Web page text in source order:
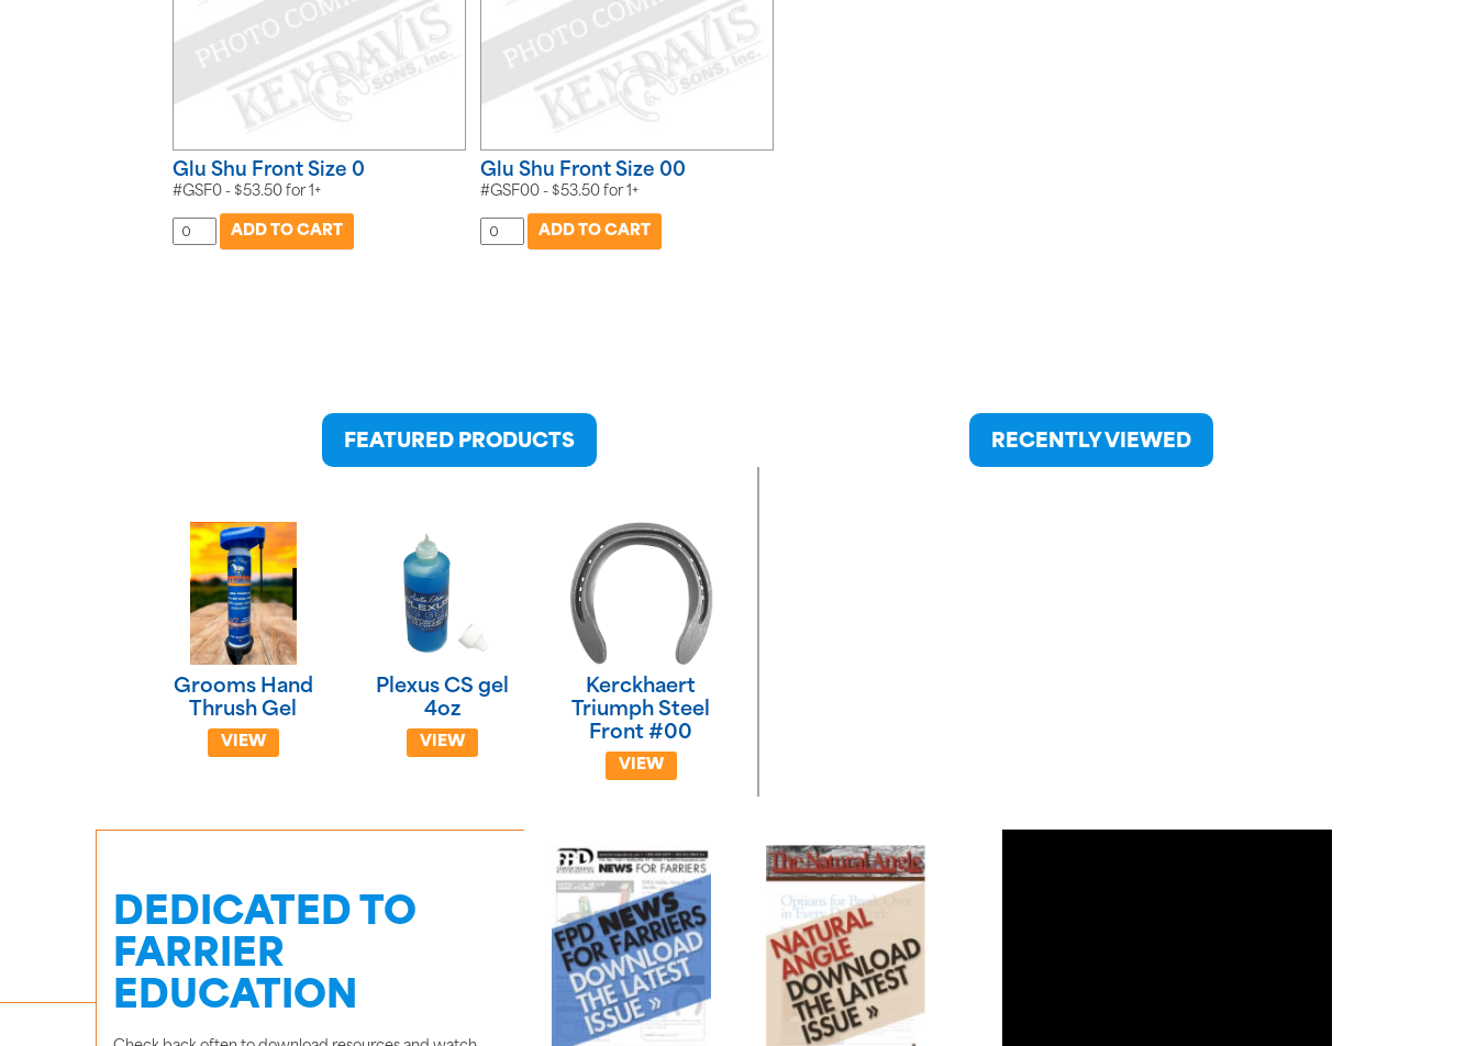
Glu Shu Front Size 0
#GSF0 - $53.50 for1+
Glu Shu Front Size 00
#GSF00 - $53.50 for1+
FEATURED PRODUCTS
Grooms Hand
Thrush Gel
VIEW
Plexus CS gel
4oz
VIEW
Kerckhaert
Triumph Steel
Front #00
VIEW
RECENTLY VIEWED
DEDICATED TO
FARRIER
EDUCATION